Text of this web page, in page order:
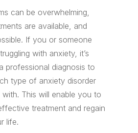
can be overwhelming,
are available, and
If you or someone
with anxiety, it’s
professional diagnosis to
type of anxiety disorder
with. This will enable you to
treatment and regain
life.